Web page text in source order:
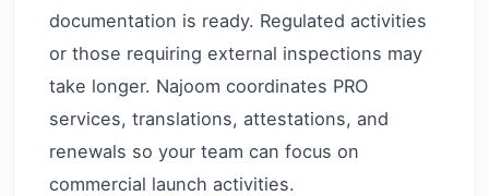
documentation is ready. Regulated activities
or those requiring external inspections may
take longer. Najoom coordinates PRO
services, translations, attestations, and
renewals so your team can focus on
commercial launch activities.